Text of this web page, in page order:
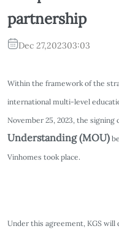
partnership
Dec 27,202303:03
Within the framework of the
international multi-level
November 25, 2023, the signing
Understanding (MOU)
Vinhomes took place.
Under this agreement, KGS